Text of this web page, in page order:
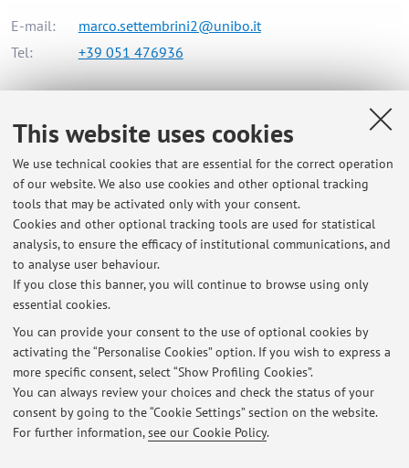
This website uses cookies
We use technical cookies that are essential for the correct operation
of our website. We also use cookies and other optional tracking
tools that may be activated only with your consent.
Cookies and other optional tracking tools are used for statistical
analysis, to ensure the efficacy of institutional communications, and
to analyse user behaviour.
If you close this banner, you will continue to browse using only
essential cookies.
You can provide your consent to the use of optional cookies by
activating the “Personalise Cookies” option. If you wish to express a
more specific consent, select “Show Profiling Cookies”.
You can always review your choices and check the status of your
consent by going to the “Cookie Settings” section on the website.
For further information,see our Cookie Policy.
E-mail:
marco.settembrini2@unibo.it
Tel:
+39 051 476936
Dipartimento di Storia Culture Civiltà
Piazza San Giovanni in Monte 2, Bologna -
Office hours
On Fridays at 4 p.m. via Teams (please book a slot via email
on the day before)
Latest news
Lezioni Ebraico 2
Published on: November 13 2025